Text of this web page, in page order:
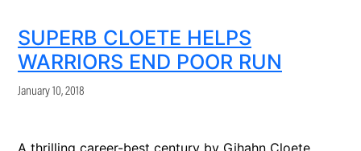
SUPERB CLOETE HELPS
WARRIORS END POOR RUN
January 10, 2018